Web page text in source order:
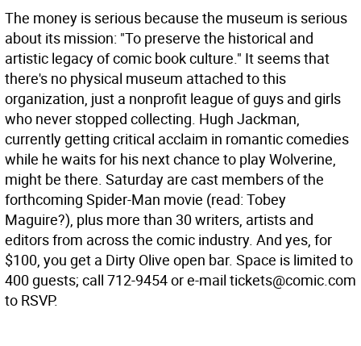
The money is serious because the museum is serious
about its mission: "To preserve the historical and
artistic legacy of comic book culture." It seems that
there's no physical museum attached to this
organization, just a nonprofit league of guys and girls
who never stopped collecting. Hugh Jackman,
currently getting critical acclaim in romantic comedies
while he waits for his next chance to play Wolverine,
might be there. Saturday are cast members of the
forthcoming Spider-Man movie (read: Tobey
Maguire?), plus more than 30 writers, artists and
editors from across the comic industry. And yes, for
$100, you get a Dirty Olive open bar. Space is limited to
400 guests; call 712-9454 or e-mail tickets@comic.com
to RSVP.